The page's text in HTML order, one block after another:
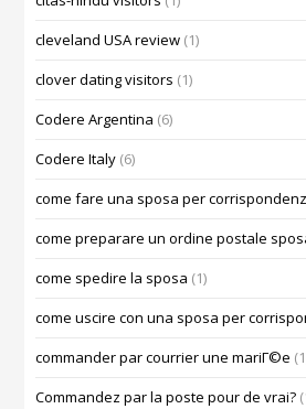
cleveland USA review (1)
clover dating visitors (1)
Codere Argentina (6)
Codere Italy (6)
come fare una sposa per
come preparare un ordine postale
come spedire la sposa (1)
come uscire con una sposa per
commander par courrier une mariГ©e
Commandez par la poste pour de vrai?